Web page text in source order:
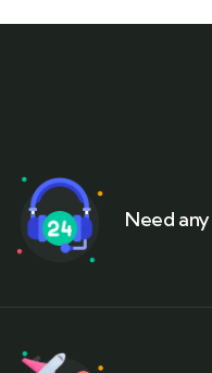
Need